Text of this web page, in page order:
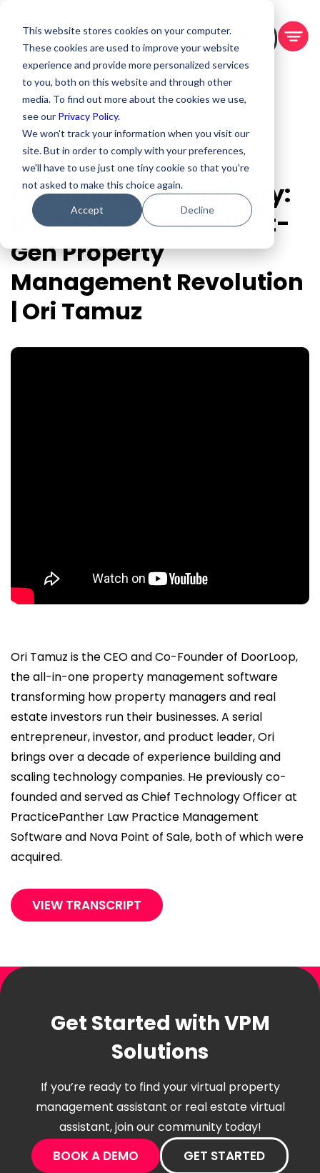
This website stores cookies on your computer.
These cookies are used to improve your website
experience and provide more personalized services
to you, both on this website and through other
media. To find out more about the cookies we use,
see our Privacy Policy.
We won't track your information when you visit our
site. But in order to comply with your preferences,
we'll have to use just one tiny cookie so that you're
not asked to make this choice again.
Accept Decline
BOOK A DEMO
Jan 28, 2026
Disrupting the Industry:
Inside DoorLoop's Next-
Gen Property
Management Revolution
| Ori Tamuz
Ori Tamuz is the CEO and Co-Founder of DoorLoop,
the all-in-one property management software
transforming how property managers and real
estate investors run their businesses. A serial
entrepreneur, investor, and product leader, Ori
brings over a decade of experience building and
scaling technology companies. He previously co-
founded and served as Chief Technology Officer at
PracticePanther Law Practice Management
Software and Nova Point of Sale, both of which were
acquired.
VIEW TRANSCRIPT
Get Started with VPM
Solutions
If you’re ready to find your virtual property
management assistant or real estate virtual
assistant, join our community today!
BOOK A DEMO GET STARTED